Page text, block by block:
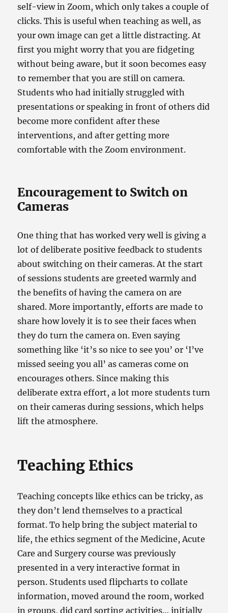
self-view in Zoom, which only takes a couple of
clicks. This is useful when teaching as well, as
your own image can get a little distracting. At
first you might worry that you are fidgeting
without being aware, but it soon becomes easy
to remember that you are still on camera.
Students who had initially struggled with
presentations or speaking in front of others did
become more confident after these
interventions, and after getting more
comfortable with the Zoom environment.
Encouragement to Switch on
Cameras
One thing that has worked very well is giving a
lot of deliberate positive feedback to students
about switching on their cameras. At the start
of sessions students are greeted warmly and
the benefits of having the camera on are
shared. More importantly, efforts are made to
share how lovely it is to see their faces when
they do turn the camera on. Even saying
something like ‘it’s so nice to see you’ or ‘I’ve
missed seeing you all’ as cameras come on
encourages others. Since making this
deliberate extra effort, a lot more students turn
on their cameras during sessions, which helps
lift the atmosphere.
Teaching Ethics
Teaching concepts like ethics can be tricky, as
they don’t lend themselves to a practical
format. To help bring the subject material to
life, the ethics segment of the Medicine, Acute
Care and Surgery course was previously
presented in a very interactive format in
person. Students used flipcharts to collate
information, moved around the room, worked
in groups, did card sorting activities… initially